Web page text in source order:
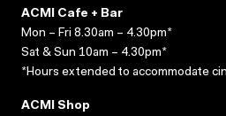
ACMI Cafe + Bar
Mon – Fri 8.30am – 4.30pm*
Sat & Sun 10am – 4.30pm*
*Hours extended to accommodate
ACMI Shop